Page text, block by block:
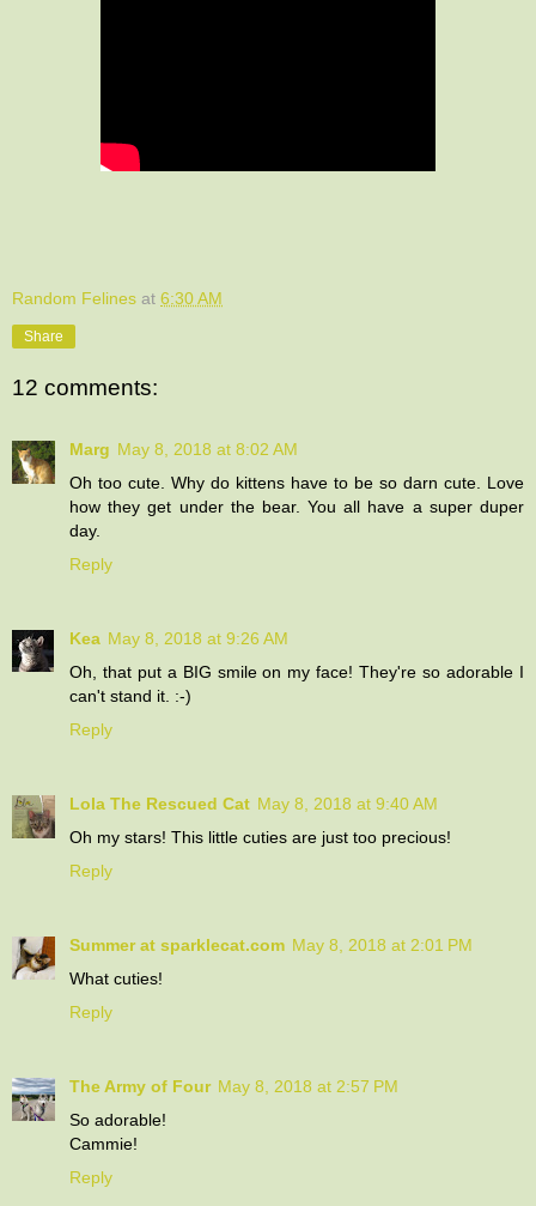
Random Felines at 6:30 AM
Share
12 comments:
Marg May 8, 2018 at 8:02 AM
Oh too cute. Why do kittens have to be so darn cute. Love
how they get under the bear. You all have a super duper
day.
Reply
Kea May 8, 2018 at 9:26 AM
Oh, that put a BIG smile on my face! They're so adorable I
can't stand it. :-)
Reply
Lola The Rescued Cat May 8, 2018 at 9:40 AM
Oh my stars! This little cuties are just too precious!
Reply
Summer at sparklecat.com May 8, 2018 at 2:01 PM
What cuties!
Reply
The Army of Four May 8, 2018 at 2:57 PM
So adorable!
Cammie!
Reply